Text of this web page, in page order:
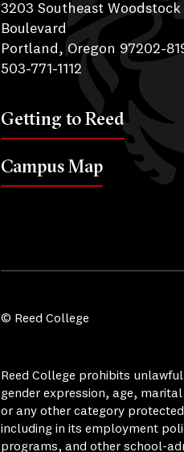
3203 Southeast Woodstock
Boulevard
Portland, Oregon 97202-
503-771-1112
Getting to Reed
Campus Map
© Reed College
Reed College prohibits
gender expression, age,
or any other category
including in its employment
programs, and other school-